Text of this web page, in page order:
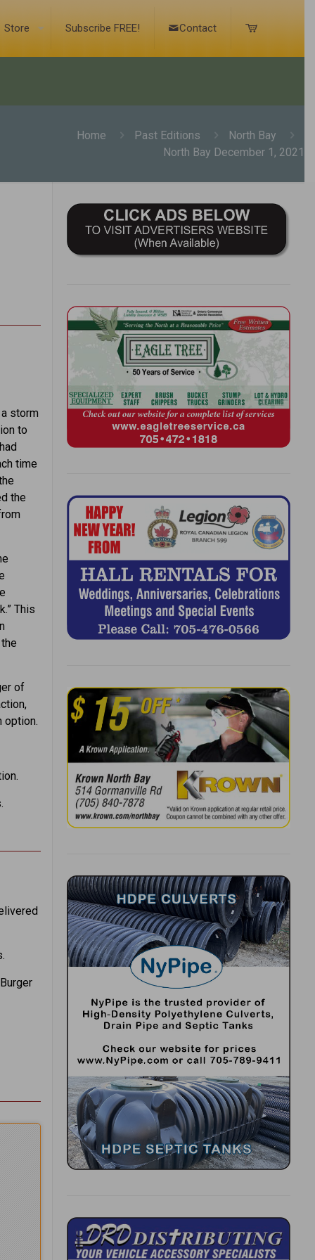
Store Subscribe FREE! Contact
Home Past Editions
North Bay
North Bay December 1, 2021
storm
to
time
the
This
of
option.